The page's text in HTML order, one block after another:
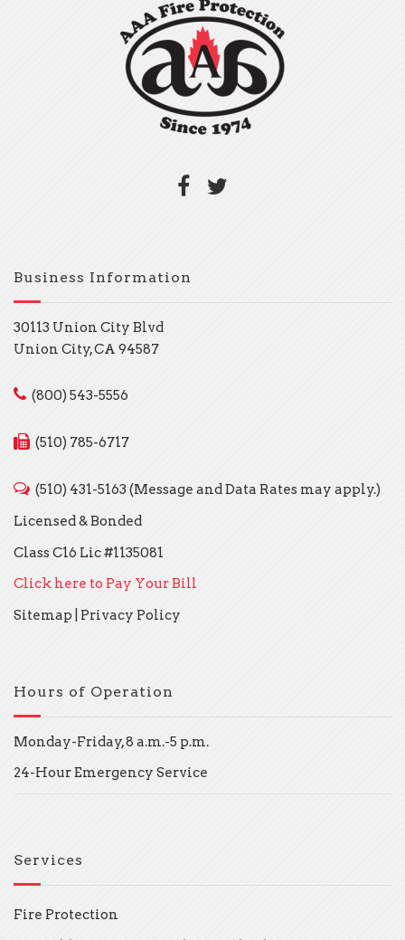
Business Information
30113 Union City Blvd
Union City, CA 94587
(800) 543-5556
(510) 785-6717
(510) 431-5163 (Message and Data Rates may apply.)
Licensed & Bonded
Class C16 Lic #1135081
Click here to Pay Your Bill
Sitemap
Privacy Policy
Hours of Operation
Monday-Friday, 8 a.m.-5 p.m.
24-Hour Emergency Service
Services
Fire Protection